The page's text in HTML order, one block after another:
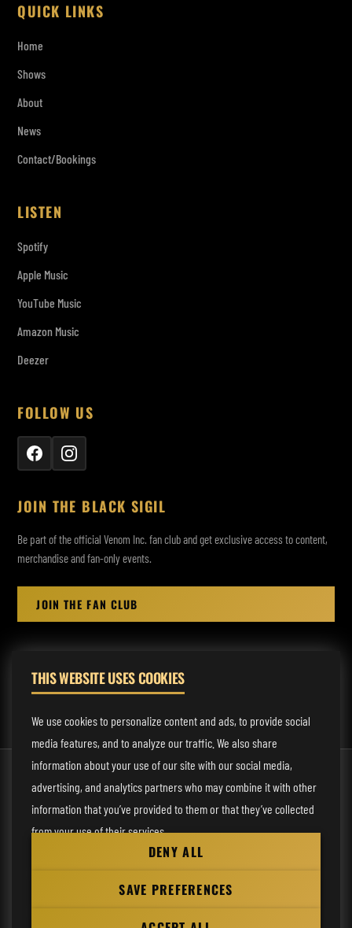
QUICK LINKS
Home
Shows
About
News
Contact/Bookings
LISTEN
Spotify
Apple Music
YouTube Music
Amazon Music
Deezer
FOLLOW US
JOIN THE BLACK SIGIL
Be part of the official Venom Inc. fan club and get exclusive access to content,
merchandise and fan-only events.
JOIN THE FAN CLUB
MANAGEMENT:
rodney@fmmusicmanagement.com
© 2026 Venom Inc. All Rights Reserved.
Behind the site
Privacy statement
Cookie preferences
Website
THIS WEBSITE USES COOKIES
We use cookies to personalize content and ads, to provide social
media features, and to analyze our traffic. We also share
information about your use of our site with our social media,
advertising, and analytics partners who may combine it with other
information that you’ve provided to them or that they’ve collected
from your use of their services.
DENY ALL
SAVE PREFERENCES